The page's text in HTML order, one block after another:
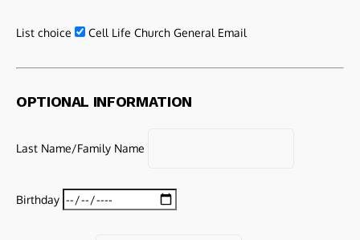
List choice Cell Life Church General Email
OPTIONAL INFORMATION
Last Name/Family Name
Birthday